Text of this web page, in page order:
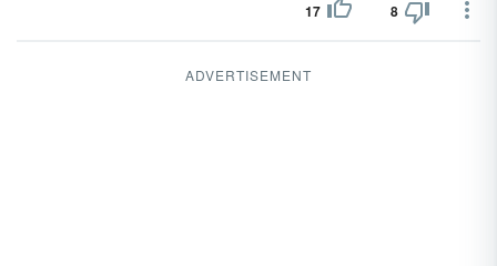
17 8
ADVERTISEMENT